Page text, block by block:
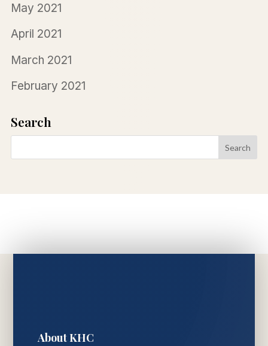
May 2021
April 2021
March 2021
February 2021
Search
About KHC